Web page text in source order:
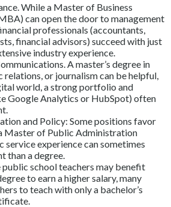
While a Master of Business
can open the door to management
professionals (accountants,
financial advisors) succeed with just
industry experience.
A master’s degree in
or journalism can be helpful,
world, a strong portfolio and
Google Analytics or HubSpot) often
and Policy: Some positions favor
Master of Public Administration
service experience can sometimes
than a degree.
public school teachers may benefit
to earn a higher salary, many
to teach with only a bachelor’s